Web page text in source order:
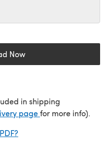
Nowin a new tab)
in shipping
page(opens in a new
for more info).